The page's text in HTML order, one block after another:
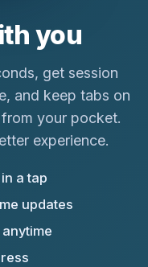
you
get session
and keep tabs on
your pocket.
experience.
a tap
updates